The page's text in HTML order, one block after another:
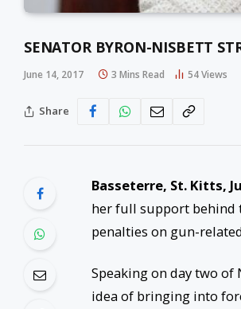
SENATOR BYRON-NISBETT
June 14, 2017 3 Mins Read 54Views
Share
Basseterre, St. Kitts,
her full support behind
penalties on gun-
Speaking on day two of
idea of bringing into